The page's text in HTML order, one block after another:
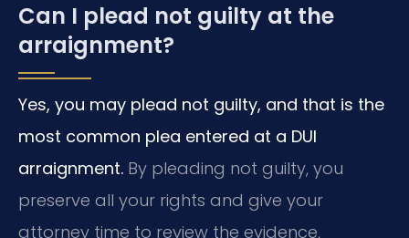
Can I plead not guilty at the
arraignment?
Yes, you may plead not guilty, and that is the
most common plea entered at a DUI
arraignment. By pleading not guilty, you
preserve all your rights and give your
attorney time to review the evidence,